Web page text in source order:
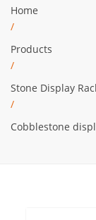
Home
/
Products
/
Stone Display
/
Cobblestone